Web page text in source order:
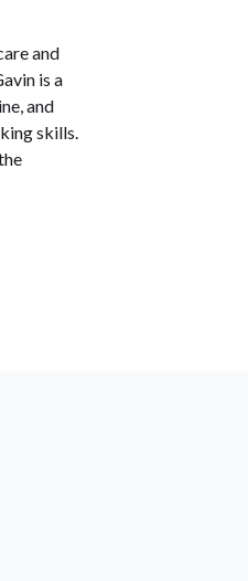
and
is a
and
skills.